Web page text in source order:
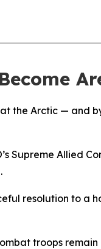
the Arctic — and
Supreme Allied
resolution to a
troops remain